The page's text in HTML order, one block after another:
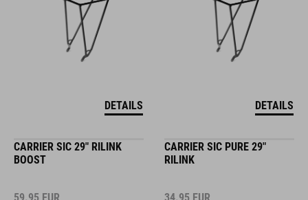
DETAILS DETAILS
CARRIER SIC 29" RILINK
BOOST
CARRIER SIC PURE 29"
RILINK